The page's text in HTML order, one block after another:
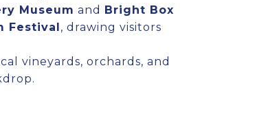
Museum and Bright Box
Festival, drawing visitors
vineyards, orchards, and